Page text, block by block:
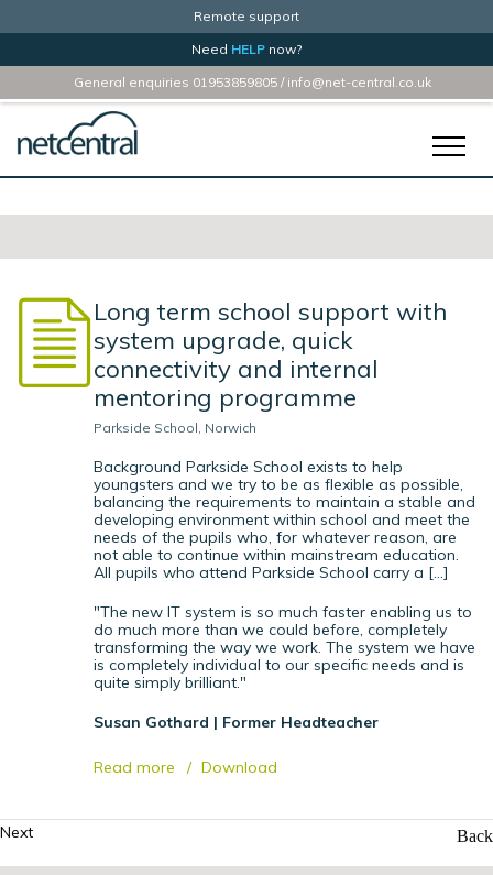
Remote support
Need HELP now?
General enquiries 01953859805/ info@net-central.co.uk
Schools
About Us
Case Studies
Long term school support with
system upgrade, quick
connectivity and internal
mentoring programme
Parkside School, Norwich
Background Parkside School exists to help
youngsters and we try to be as flexible as possible,
balancing the requirements to maintain a stable and
developing environment within school and meet the
needs of the pupils who, for whatever reason, are
not able to continue within mainstream education.
All pupils who attend Parkside School carry a […]
"The new IT system is so much faster enabling us to
do much more than we could before, completely
transforming the way we work. The system we have
is completely individual to our specific needs and is
quite simply brilliant."
Susan Gothard | Former Headteacher
Read more Download
Next Back